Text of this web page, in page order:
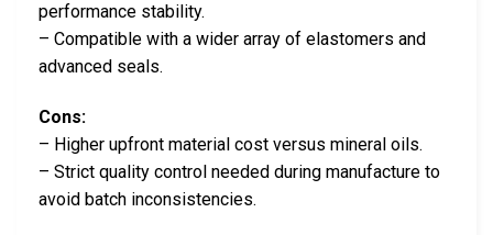
performance stability.
– Compatible with a wider array of elastomers and
advanced seals.
Cons:
– Higher upfront material cost versus mineral oils.
– Strict quality control needed during manufacture to
avoid batch inconsistencies.